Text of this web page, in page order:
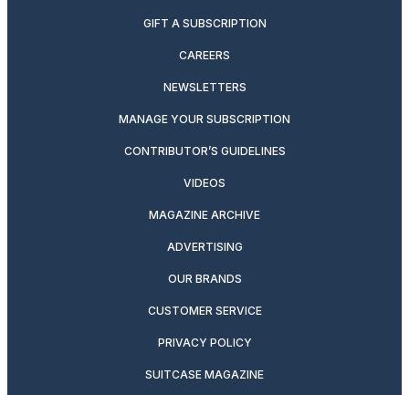
GIFT A SUBSCRIPTION
CAREERS
NEWSLETTERS
MANAGE YOUR SUBSCRIPTION
CONTRIBUTOR’S GUIDELINES
VIDEOS
MAGAZINE ARCHIVE
ADVERTISING
OUR BRANDS
CUSTOMER SERVICE
PRIVACY POLICY
SUITCASE MAGAZINE